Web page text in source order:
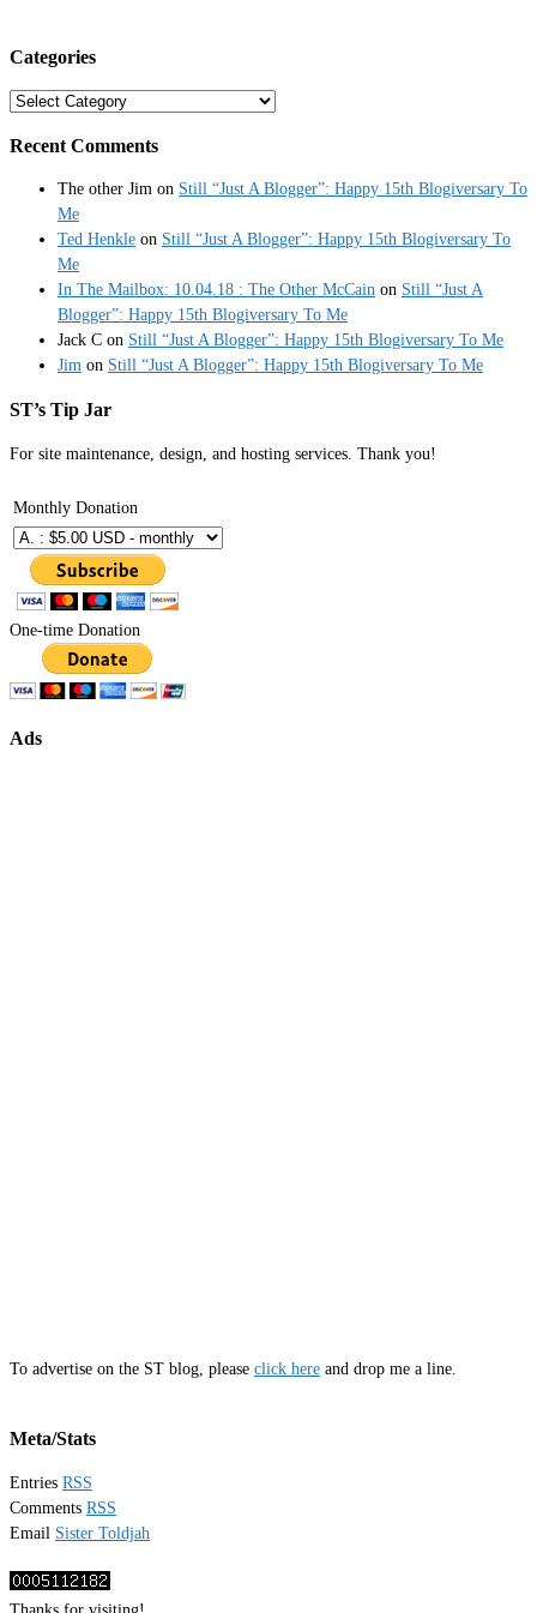
Categories
Categories
Recent Comments
The other Jim on Still “Just A Blogger”: Happy 15th Blogiversary To
Me
Ted Henkle on Still “Just A Blogger”: Happy 15th Blogiversary To
Me
In The Mailbox: 10.04.18 : The Other McCain on Still “Just A
Blogger”: Happy 15th Blogiversary To Me
Jack C on Still “Just A Blogger”: Happy 15th Blogiversary To Me
Jim on Still “Just A Blogger”: Happy 15th Blogiversary To Me
ST’s Tip Jar
For site maintenance, design, and hosting services. Thank you!
Monthly Donation
One-time Donation
Ads
To advertise on the ST blog, please click here and drop me a line.
Meta/Stats
Entries RSS
Comments RSS
Email Sister Toldjah